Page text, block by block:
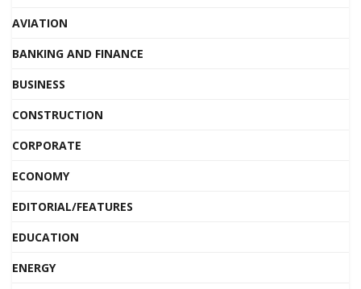
AVIATION
BANKING AND FINANCE
BUSINESS
CONSTRUCTION
CORPORATE
ECONOMY
EDITORIAL/FEATURES
EDUCATION
ENERGY